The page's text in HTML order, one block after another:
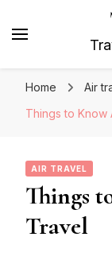
Home
Air
Things to Know
AIR TRAVEL
Things
Travel